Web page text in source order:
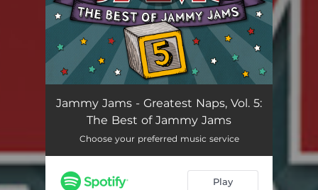
Say It Ain’t so (Lullaby Rendition) 04:15
Seasons Waiting on You (Lullaby Rendition)
The Boys of Summer (Lullaby Rendition) 04:42
Disarm (Lullaby Rendition) 03:39
Jammy Jams - Greatest Naps, Vol. 5:
The Best of Jammy Jams
Choose your preferred music service
Play